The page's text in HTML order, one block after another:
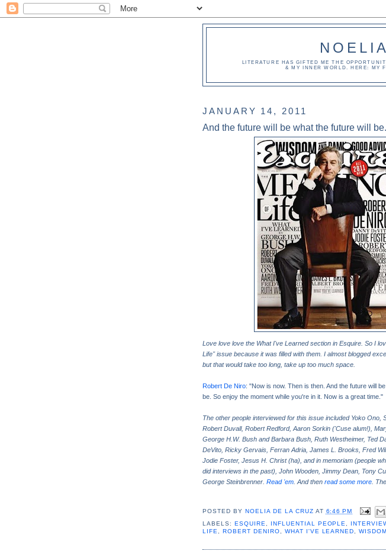
LITERATURE HAS GIFTED ME THE
& MY INNER WORLD. HERE: MY
JANUARY 14, 2011
And the future will be what the future will be.
Love love love the What I've Learned section in Esquire. So I
Life" issue because it was filled with them. I almost blogged
but that would take too long, take up too much space.
Robert De Niro: "Now is now. Then is then. And the future will
be. So enjoy the moment while you're in it. Now is a great time."
The other people interviewed for this issue included Yoko Ono,
Robert Duvall, Robert Redford, Aaron Sorkin ('Cuse alum!),
George H.W. Bush and Barbara Bush, Ruth Westheimer, Ted
DeVito, Ricky Gervais, Ferran Adria, James L. Brooks, Fred
Jodie Foster, Jesus H. Christ (ha), and in memoriam (people
did interviews in the past), John Wooden, Jimmy Dean, Tony
George Steinbrenner. Read 'em . And then read some more .
POSTED BY NOELIA DE LA CRUZ AT 6:46 PM
LABELS: ESQUIRE INFLUENTIAL PEOPLE
LIFE
ROBERT DENIRO WHAT I'VE LEARNED ,WISDOM